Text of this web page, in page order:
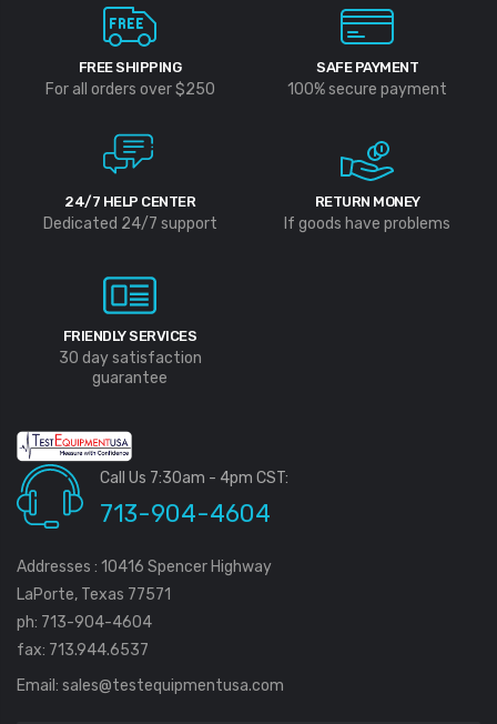
FREE SHIPPING
For all orders over $250
SAFE PAYMENT
100% secure payment
24/7 HELP CENTER
Dedicated 24/7 support
RETURN MONEY
If goods have problems
FRIENDLY SERVICES
30 day satisfaction
guarantee
Call Us 7:30am - 4pm CST:
713-904-4604
Addresses : 10416 Spencer Highway
LaPorte, Texas 77571
ph: 713-904-4604
fax: 713.944.6537
Email: sales@testequipmentusa.com